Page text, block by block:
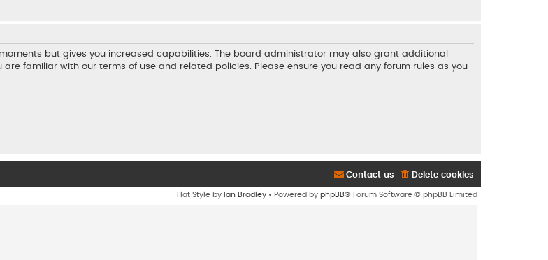
but gives you increased capabilities. The board administrator may also grant additional
familiar with our terms of use and related policies. Please ensure you read any forum rules as you
Delete cookies
Contact us
Flat Style by Ian Bradley • Powered by phpBB® Forum Software © phpBB Limited